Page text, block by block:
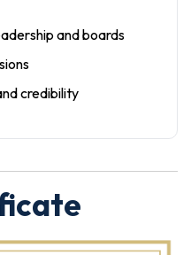
and boards
credibility